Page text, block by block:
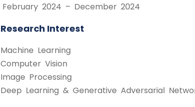
February 2024 – December 2024
Research Interest
Machine Learning
Computer Vision
Image Processing
Deep Learning & Generative Adversarial